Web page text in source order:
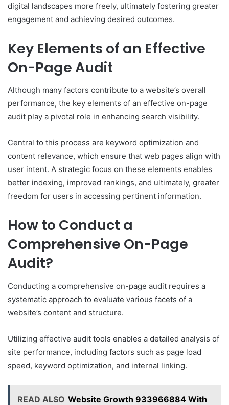
digital landscapes more freely, ultimately fostering greater
engagement and achieving desired outcomes.
Key Elements of an Effective
On-Page Audit
Although many factors contribute to a website’s overall
performance, the key elements of an effective on-page
audit play a pivotal role in enhancing search visibility.
Central to this process are keyword optimization and
content relevance, which ensure that web pages align with
user intent. A strategic focus on these elements enables
better indexing, improved rankings, and ultimately, greater
freedom for users in accessing pertinent information.
How to Conduct a
Comprehensive On-Page
Audit?
Conducting a comprehensive on-page audit requires a
systematic approach to evaluate various facets of a
website’s content and structure.
Utilizing effective audit tools enables a detailed analysis of
site performance, including factors such as page load
speed, keyword optimization, and internal linking.
READ ALSO Website Growth 933966884 With